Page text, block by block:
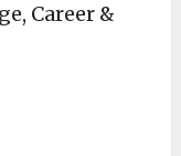
Career &